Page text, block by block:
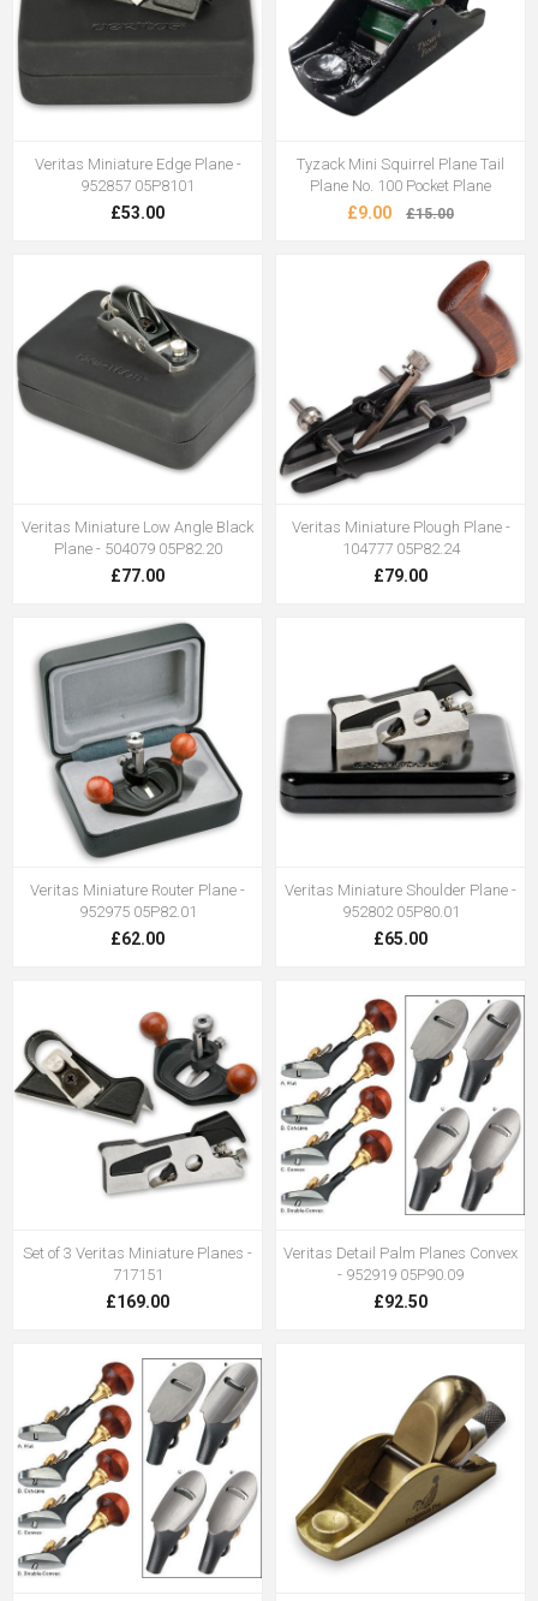
Veritas Miniature Edge Plane -
952857 05P8101
£53.00
Tyzack Mini Squirrel Plane Tail
Plane No. 100 Pocket Plane
£9.00 £15.00
Veritas Miniature Low Angle Black
Plane - 504079 05P82.20
£77.00
Veritas Miniature Plough Plane -
104777 05P82.24
£79.00
Veritas Miniature Router Plane -
952975 05P82.01
£62.00
Veritas Miniature Shoulder Plane -
952802 05P80.01
£65.00
Set of 3 Veritas Miniature Planes -
717151
£169.00
Veritas Detail Palm Planes Convex
- 952919 05P90.09
£92.50